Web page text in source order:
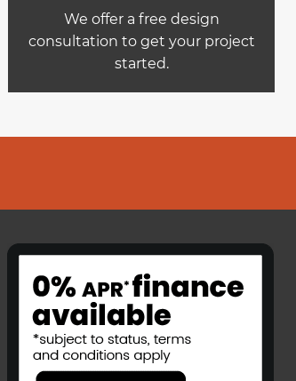
We offer a free design
consultation to get your project
started.